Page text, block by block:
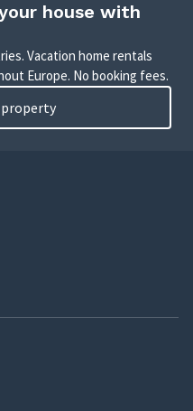
house with
Vacation home rentals
Europe. No booking fees.